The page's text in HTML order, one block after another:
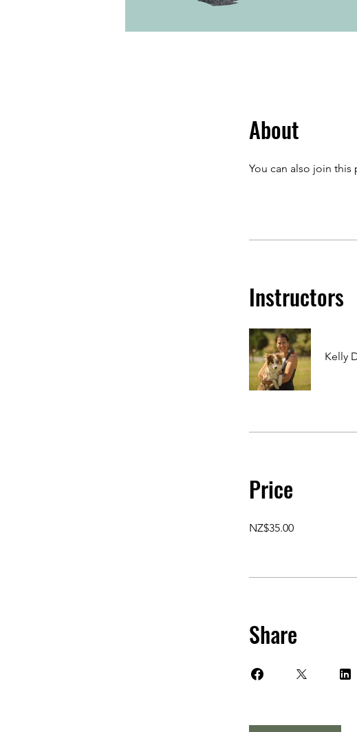
About
You can also join
Instructors
Kelly
Price
NZ$35.00
Share